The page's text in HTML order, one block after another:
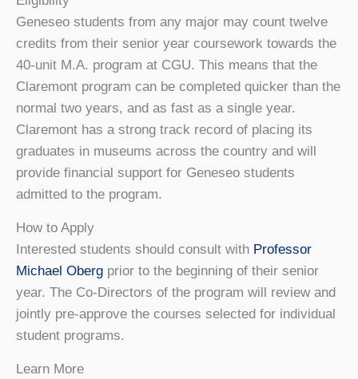
Geneseo students from any major may count twelve
credits from their senior year coursework towards the
40-unit M.A. program at CGU. This means that the
Claremont program can be completed quicker than the
normal two years, and as fast as a single year.
Claremont has a strong track record of placing its
graduates in museums across the country and will
provide financial support for Geneseo students
admitted to the program.
How to Apply
Interested students should consult with Professor
Michael Oberg prior to the beginning of their senior
year. The Co-Directors of the program will review and
jointly pre-approve the courses selected for individual
student programs.
Learn More